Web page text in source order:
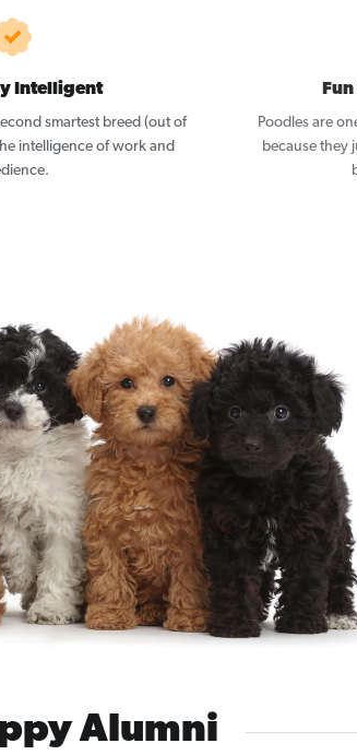
Intelligent
smartest breed (out of
intelligence of work and
Poodles are
because they
Alumni